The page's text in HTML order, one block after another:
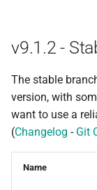
v9.1.2 -
The stable
version, with
want to use a
(Changelog - Git
Name